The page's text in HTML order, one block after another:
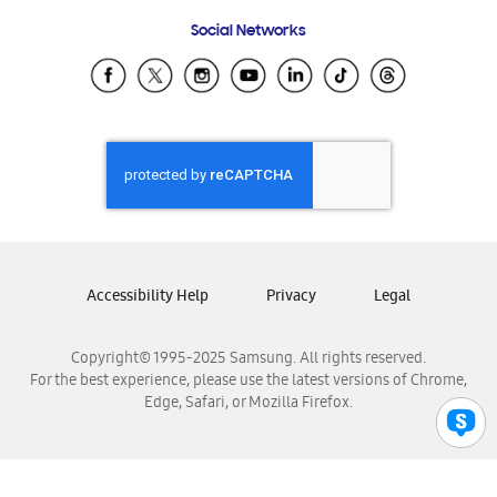
Samsung Ecuador
Samsung El Salvador
Samsung Honduras
Samsung Nicaragua
Samsung Panamá
Samsung Venezuela
Social Networks
Copyright© 1995-2025 Samsung. All rights reserved.
For the best experience, please use the latest versions of Chrome,
Edge, Safari, or Mozilla Firefox.
Accessibility Help Privacy Legal